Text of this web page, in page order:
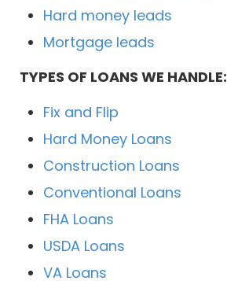
Hard money leads
Mortgage leads
TYPES OF LOANS WE HANDLE:
Fix and Flip
Hard Money Loans
Construction Loans
Conventional Loans
FHA Loans
USDA Loans
VA Loans